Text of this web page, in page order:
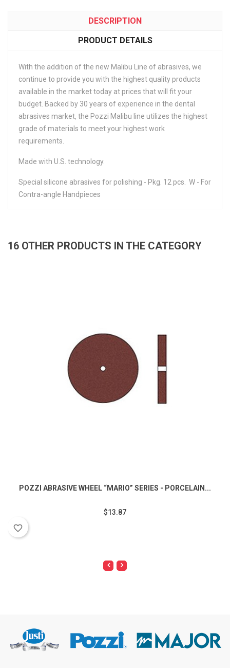
DESCRIPTION
PRODUCT DETAILS
With the addition of the new Malibu Line of abrasives, we
continue to provide you with the highest quality products
available in the market today at prices that will fit your
budget. Backed by 30 years of experience in the dental
abrasives market, the Pozzi Malibu line utilizes the highest
grade of materials to meet your highest work
requirements.
Made with U.S. technology.
Special silicone abrasives for polishing - Pkg. 12 pcs. W - For
Contra-angle Handpieces
16 OTHER PRODUCTS IN THE CATEGORY
POZZI ABRASIVE WHEEL “MARIO” SERIES - PORCELAIN...
$13.87
favorite_border